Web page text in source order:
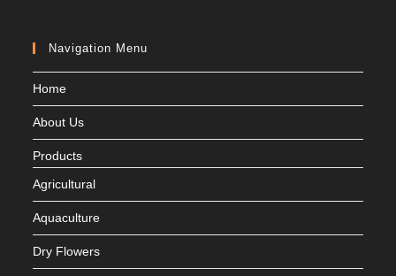
Navigation Menu
Home
About Us
Products
Agricultural
Aquaculture
Dry Flowers